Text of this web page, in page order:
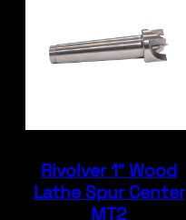
Rivolver 1″ Wood
Lathe Spur Center
MT2